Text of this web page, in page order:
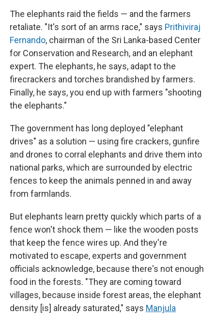
The elephants raid the fields — and the farmers
retaliate. "It's sort of an arms race," says Prithiviraj
Fernando, chairman of the Sri Lanka-based Center
for Conservation and Research, and an elephant
expert. The elephants, he says, adapt to the
firecrackers and torches brandished by farmers.
Finally, he says, you end up with farmers "shooting
the elephants."
The government has long deployed "elephant
drives" as a solution — using fire crackers, gunfire
and drones to corral elephants and drive them into
national parks, which are surrounded by electric
fences to keep the animals penned in and away
from farmlands.
But elephants learn pretty quickly which parts of a
fence won't shock them — like the wooden posts
that keep the fence wires up. And they're
motivated to escape, experts and government
officials acknowledge, because there's not enough
food in the forests. "They are coming toward
villages, because inside forest areas, the elephant
density [is] already saturated," says Manjula